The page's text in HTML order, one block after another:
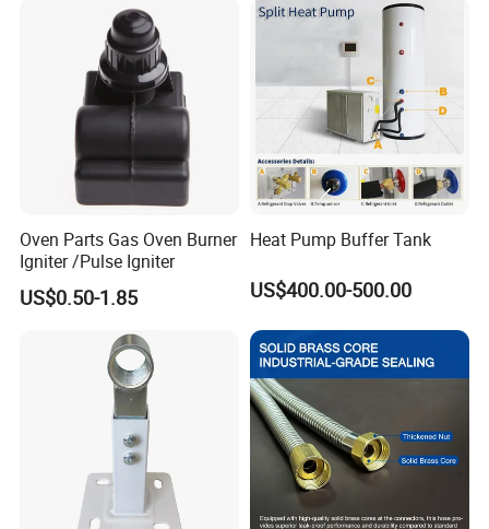
Oven Parts Gas Oven Burner
Igniter /Pulse Igniter
US$0.50-1.85
Heat Pump Buffer Tank
US$400.00-500.00